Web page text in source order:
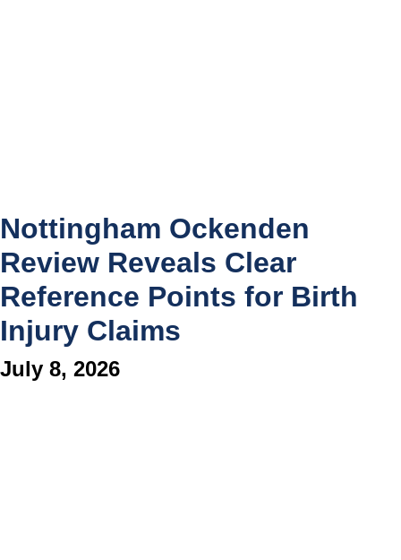
Nottingham Ockenden
Review Reveals Clear
Reference Points for Birth
Injury Claims
July 8, 2026